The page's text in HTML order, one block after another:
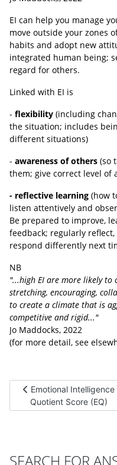
EI can help you manage
move outside your zones
habits and adopt new
integrated human being;
regard for others.
Linked with EI is
- flexibility (including
the situation; includes
different situations)
- awareness of others (so
them; give correct level of
- reflective learning (how
listen attentively and
Be prepared to improve,
feedback; regularly
respond differently next
NB
"...high EI are more likely to
stretching, encouraging,
to create a climate that is
competitive and rigid..."
Jo Maddocks, 2022
(for more detail, see
Previous article:
Emotional Intelligence
Quotient Score (EQ)
SEARCH FOR